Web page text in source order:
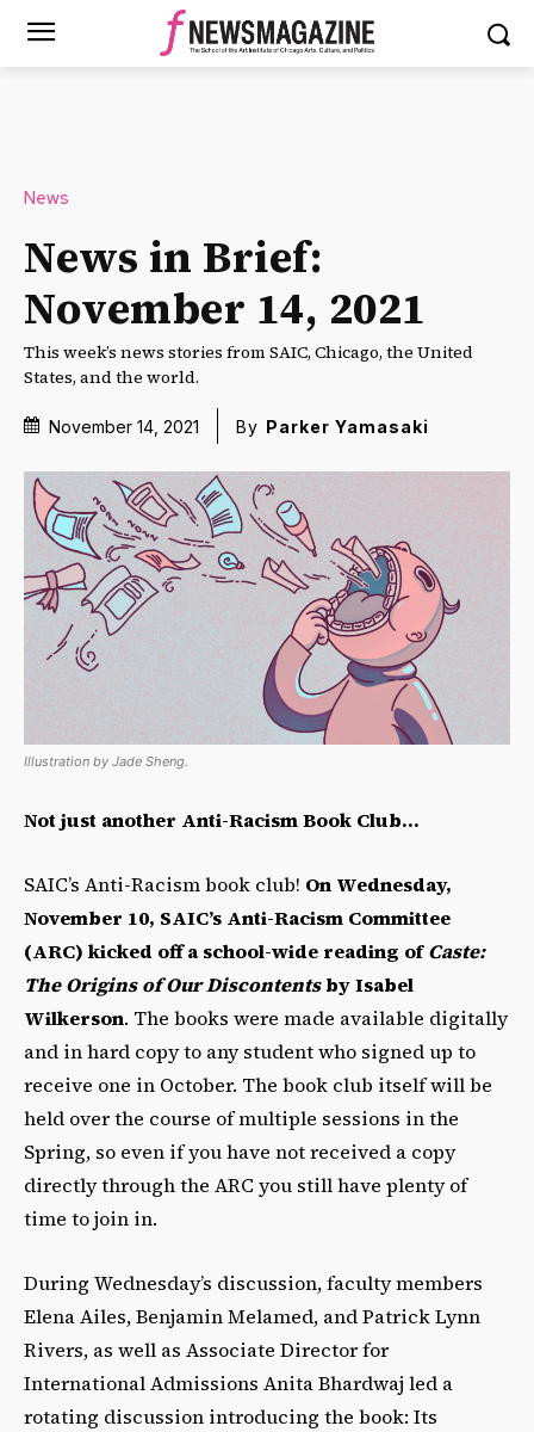
News
News in Brief:
November 14, 2021
This week’s news stories from SAIC, Chicago, the United
States, and the world.
November 14, 2021 By Parker Yamasaki
Illustration by Jade Sheng.
Not just another Anti-Racism Book Club…
SAIC’s Anti-Racism book club! On Wednesday,
November 10, SAIC’s Anti-Racism Committee
(ARC) kicked off a school-wide reading ofCaste:
The Origins of Our Discontentsby Isabel
Wilkerson. The books were made available digitally
and in hard copy to any student who signed up to
receive one in October. The book club itself will be
held over the course of multiple sessions in the
Spring, so even if you have not received a copy
directly through the ARC you still have plenty of
time to join in.
During Wednesday’s discussion, faculty members
Elena Ailes, Benjamin Melamed, and Patrick Lynn
Rivers, as well as Associate Director for
International Admissions Anita Bhardwaj led a
rotating discussion introducing the book: Its